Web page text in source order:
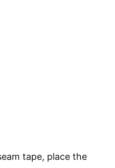
tape, place the